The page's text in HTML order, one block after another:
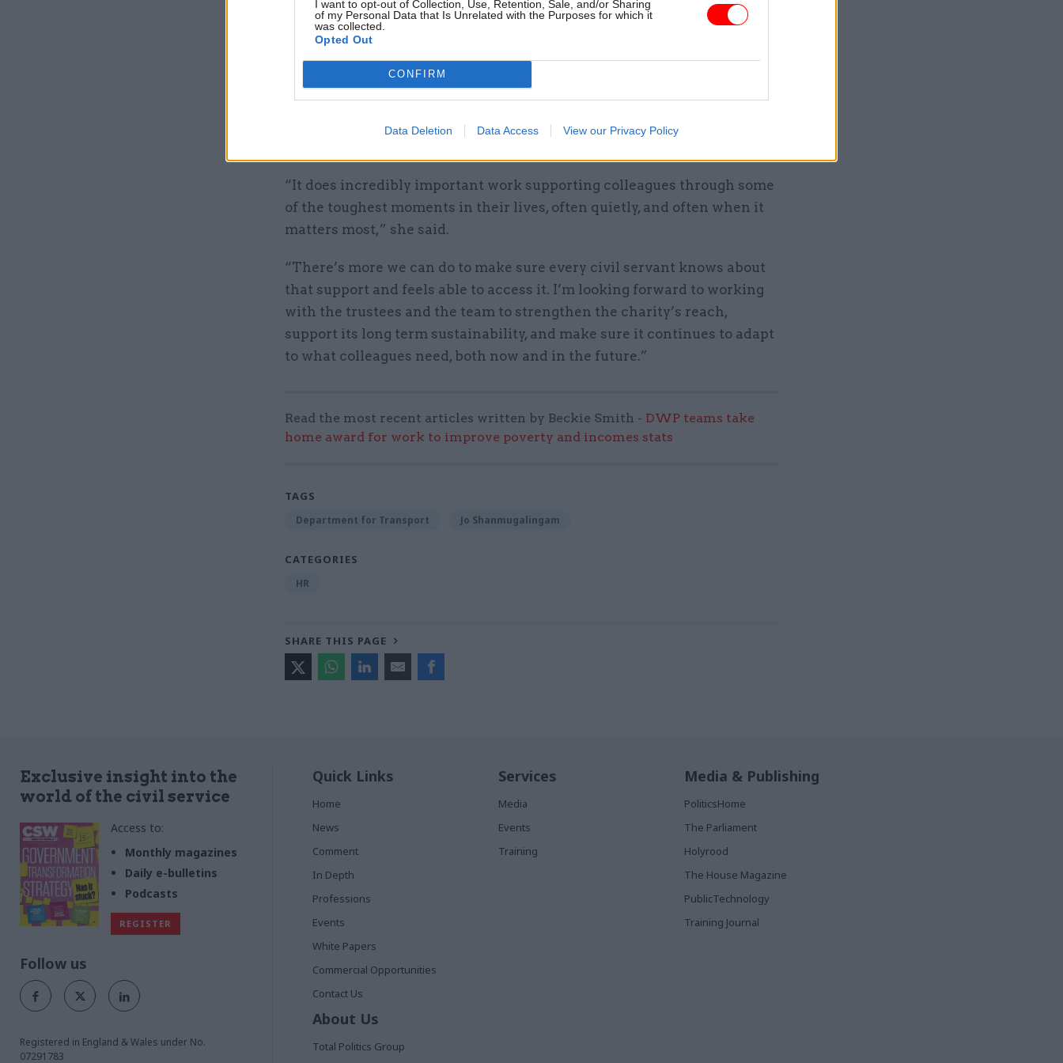
I want to opt-out of Collection, Use, Retention, Sale, and/or Sharing
of my Personal Data that Is Unrelated with the Purposes for which it
was collected.
Opted Out
CONFIRM
Data Deletion Data Access View our Privacy Policy
Shanmugalingam will work alongside the charity’schief exec, Jonathan
Freeman, and cabinet secretary Dame Antonia Romeo, who serves as its
“It does incredibly important work supporting colleagues through some
of the toughest moments in their lives, often quietly, and often when it
matters most,” she said.
“There’s more we can do to make sure every civil servant knows about
that support and feels able to access it. I’m looking forward to working
with the trustees and the team to strengthen the charity’s reach,
support its long term sustainability, and make sure it continues to adapt
to what colleagues need, both now and in the future.”
Read the most recent articles written by Beckie Smith - DWP teams take
home award for work to improve poverty and incomes stats
TAGS
Department for Transport Jo Shanmugalingam
CATEGORIES
HR
SHARE THIS PAGE
Exclusive insight into the
world of the civil service
Access to:
Monthly magazines
Daily e-bulletins
Podcasts
REGISTER
Follow us
Registered in England & Wales under No.
07291783
Quick Links
Home
News
Comment
In Depth
Professions
Events
White Papers
Commercial Opportunities
Contact Us
Services
Media
Events
Training
Media & Publishing
PoliticsHome
The Parliament
Holyrood
The House Magazine
PublicTechnology
Training Journal
About Us
Total Politics Group